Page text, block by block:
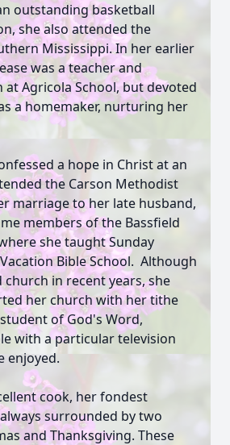
outstanding basketball
she also attended the
Mississippi. In her earlier
was a teacher and
at Agricola School, but devoted
a homemaker, nurturing her
a hope in Christ at an
the Carson Methodist
marriage to her late husband,
members of the Bassfield
she taught Sunday
Bible School. Although
in recent years, she
her church with her tithe
of God's Word,
with a particular television
enjoyed.
cook, her fondest
surrounded by two
and Thanksgiving. These